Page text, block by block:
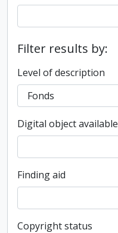
Filter results by:
Level of description
Digital object available
Finding aid
Copyright status